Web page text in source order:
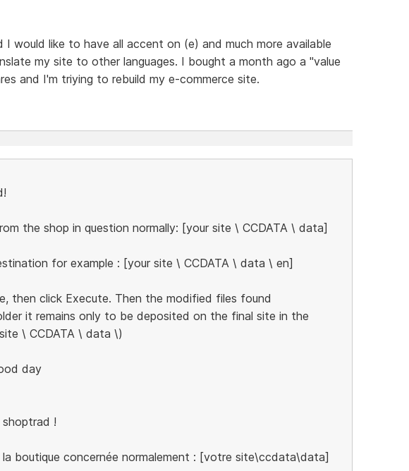
I would like to have all accent on (e) and much more available
my site to other languages. I bought a month ago a "value
and I'm triying to rebuild my e-commerce site.
the shop in question normally: [your site \ CCDATA \ data]
for example : [your site \ CCDATA \ data \ en]
then click Execute. Then the modified files found
it remains only to be deposited on the final site in the
\ CCDATA \ data \)
day
!
la boutique concernée normalement : [votre site\ccdata\data]